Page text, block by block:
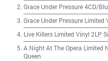
Grace Under Pressure 4CD/
Grace Under Pressure Limited
Live Killers Limited Vinyl 2LP
A Night At The Opera Limited
Queen